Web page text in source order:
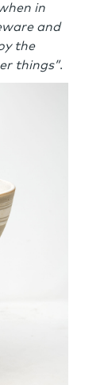
in
and
the
things”.